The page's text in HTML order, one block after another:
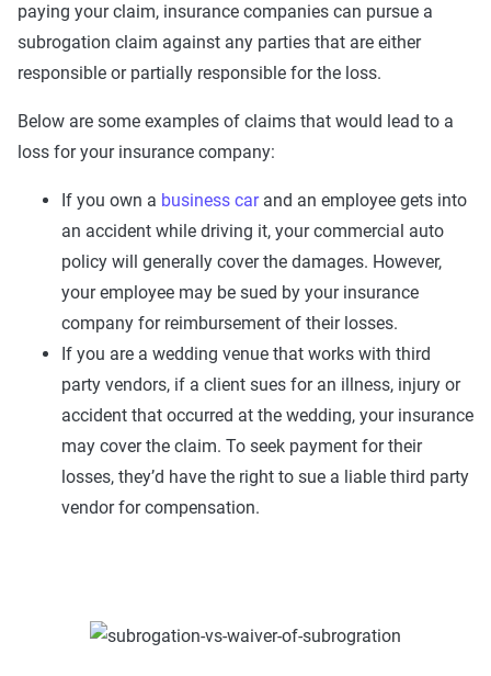
paying your claim, insurance companies can pursue a
subrogation claim against any parties that are either
responsible or partially responsible for the loss.
Below are some examples of claims that would lead to a
loss for your insurance company:
If you own a business carand an employee gets into
an accident while driving it, your commercial auto
policy will generally cover the damages. However,
your employee may be sued by your insurance
company for reimbursement of their losses.
If you are a wedding venue that works with third
party vendors, if a client sues for an illness, injury or
accident that occurred at the wedding, your insurance
may cover the claim. To seek payment for their
losses, they’d have the right to sue a liable third party
vendor for compensation.